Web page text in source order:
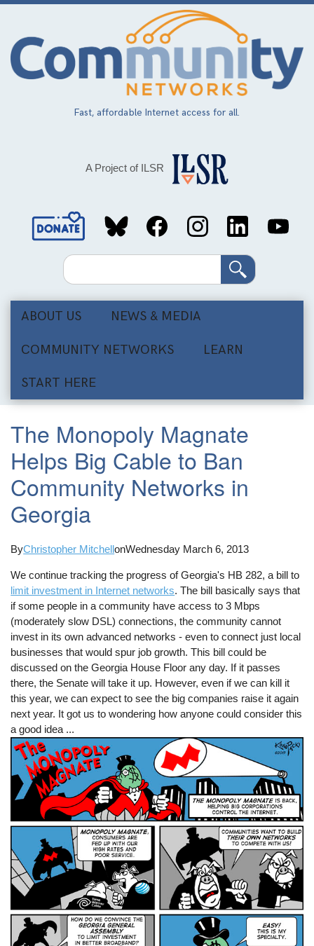
Skip
main
content
Fast, affordable Internet access for all.
A Project of ILSR
Social
MediaSearch
ABOUT US NEWS & MEDIA
COMMUNITY NETWORKS LEARN
START HERE
The Monopoly Magnate
Helps Big Cable to Ban
Community Networks in
Georgia
ByChristopher MitchellonWednesday March 6, 2013
We continue tracking the progress of Georgia's HB 282, a bill to
limit investment in Internet networks. The bill basically says that
if some people in a community have access to 3 Mbps
(moderately slow DSL) connections, the community cannot
invest in its own advanced networks - even to connect just local
businesses that would spur job growth. This bill could be
discussed on the Georgia House Floor any day. If it passes
there, the Senate will take it up. However, even if we can kill it
this year, we can expect to see the big companies raise it again
next year. It got us to wondering how anyone could consider this
a good idea ...